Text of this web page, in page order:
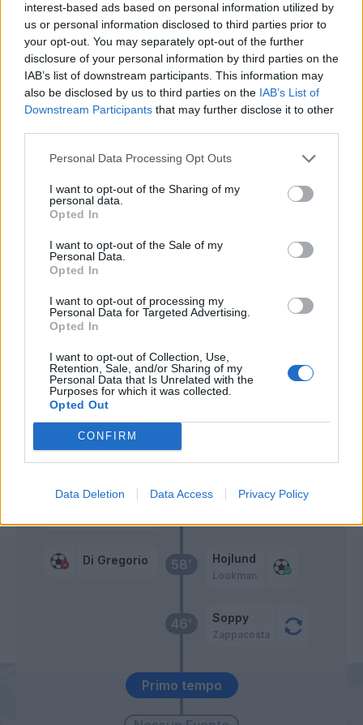
interest-based ads based on personal information utilized by
us or personal information disclosed to third parties prior to
your opt-out. You may separately opt-out of the further
disclosure of your personal information by third parties on the
IAB’s list of downstream participants. This information may
also be disclosed by us to third parties on the IAB’s List of
Downstream Participants that may further disclose it to other
Personal Data Processing Opt Outs
I want to opt-out of the Sharing of my
personal data.
Opted In
I want to opt-out of the Sale of my
Personal Data.
Opted In
I want to opt-out of processing my
Personal Data for Targeted Advertising.
Opted In
I want to opt-out of Collection, Use,
Retention, Sale, and/or Sharing of my
Personal Data that Is Unrelated with the
Purposes for which it was collected.
Opted Out
CONFIRM
Data Deletion Data Access Privacy Policy
Primo tempo
46’ Soppy
Zappacosta
58’
Di Gregorio Hojlund
Lookman
Petagna
71’ Scalvini
Malinovskyi
Pasalic
Hojlund
76’ Maehle
77’
Molina S.
Sensi
80’ Scalvini
Gytkjaer
Mota